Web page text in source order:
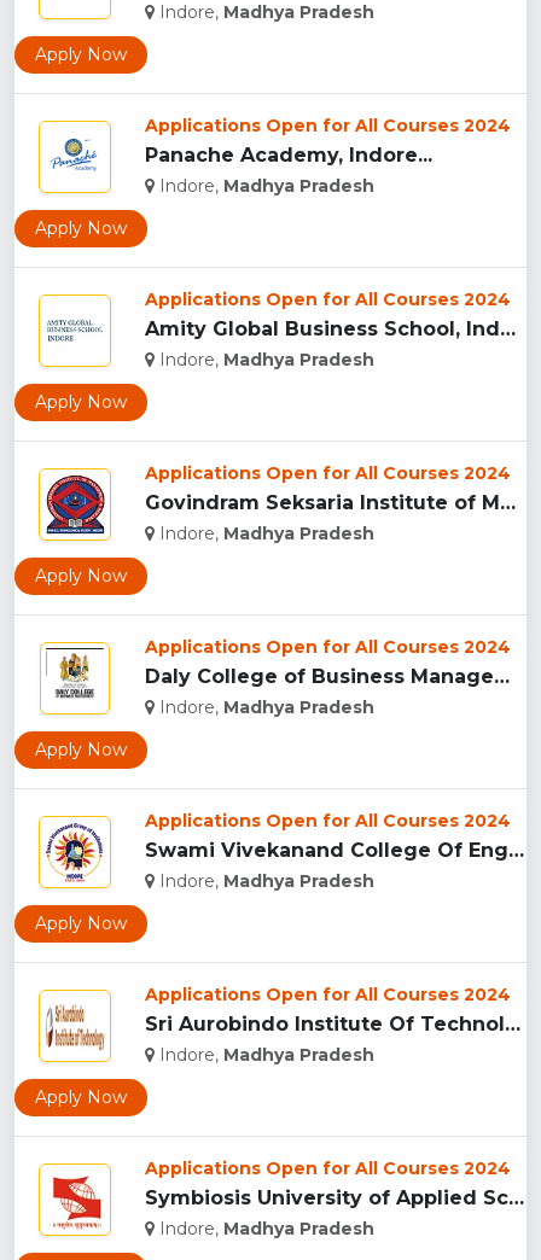
Indore, Madhya Pradesh
Apply Now
Applications Open for All Courses 2024
Panache Academy, Indore...
Indore, Madhya Pradesh
Apply Now
Applications Open for All Courses 2024
Amity Global Business School, Indore...
Indore, Madhya Pradesh
Apply Now
Applications Open for All Courses 2024
Govindram Seksaria Institute of Management & Research, Indor...
Indore, Madhya Pradesh
Apply Now
Applications Open for All Courses 2024
Daly College of Business Management, Indore...
Indore, Madhya Pradesh
Apply Now
Applications Open for All Courses 2024
Swami Vivekanand College Of Engineering, Indore...
Indore, Madhya Pradesh
Apply Now
Applications Open for All Courses 2024
Sri Aurobindo Institute Of Technology, Indore...
Indore, Madhya Pradesh
Apply Now
Applications Open for All Courses 2024
Symbiosis University of Applied Sciences, Indore...
Indore, Madhya Pradesh